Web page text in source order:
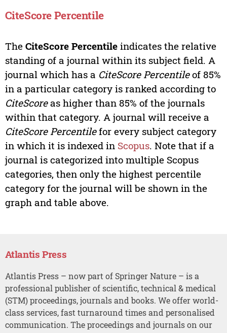
CiteScore Percentile
The CiteScore Percentileindicates the relative
standing of a journal within its subject field. A
journal which has a CiteScore Percentileof 85%
in a particular category is ranked according to
CiteScoreas higher than 85% of the journals
within that category. A journal will receive a
CiteScore Percentilefor every subject category
in which it is indexed in Scopus. Note that if a
journal is categorized into multiple Scopus
categories, then only the highest percentile
category for the journal will be shown in the
graph and table above.
Atlantis Press
Atlantis Press – now part of Springer Nature – is a
professional publisher of scientific, technical & medical
(STM) proceedings, journals and books. We offer world-
class services, fast turnaround times and personalised
communication. The proceedings and journals on our